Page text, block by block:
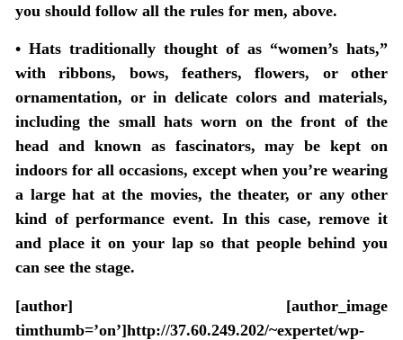
you should follow all the rules for men, above.
• Hats traditionally thought of as “women’s hats,”
with ribbons, bows, feathers, flowers, or other
ornamentation, or in delicate colors and materials,
including the small hats worn on the front of the
head and known as fascinators, may be kept on
indoors for all occasions, except when you’re wearing
a large hat at the movies, the theater, or any other
kind of performance event. In this case, remove it
and place it on your lap so that people behind you
can see the stage.
[author] [author_image
timthumb=’on’]http://37.60.249.202/~expertet/wp-